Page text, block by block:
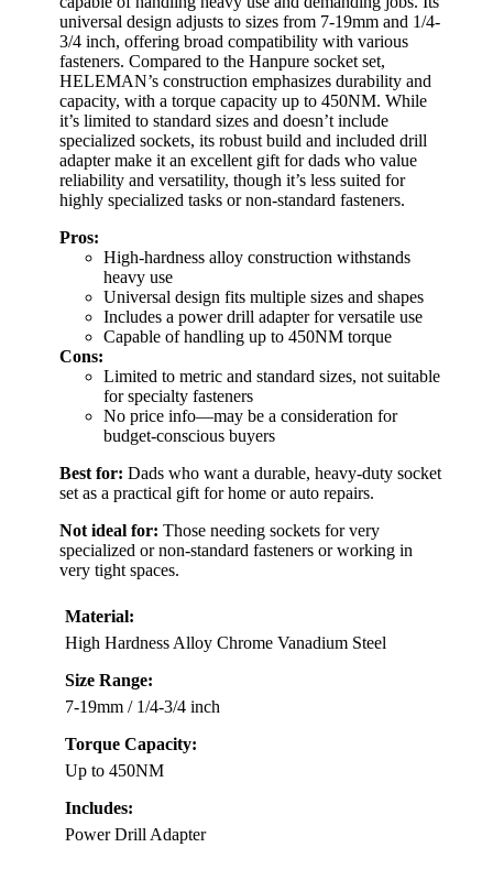
universal design adjusts to sizes from 7-19mm and 1/4-
3/4 inch, offering broad compatibility with various
fasteners. Compared to the Hanpure socket set,
HELEMAN’s construction emphasizes durability and
capacity, with a torque capacity up to 450NM. While
it’s limited to standard sizes and doesn’t include
specialized sockets, its robust build and included drill
adapter make it an excellent gift for dads who value
reliability and versatility, though it’s less suited for
highly specialized tasks or non-standard fasteners.
Pros:
High-hardness alloy construction withstands
heavy use
Universal design fits multiple sizes and shapes
Includes a power drill adapter for versatile use
Capable of handling up to 450NM torque
Cons:
Limited to metric and standard sizes, not suitable
for specialty fasteners
No price info—may be a consideration for
budget-conscious buyers
Best for: Dads who want a durable, heavy-duty socket
set as a practical gift for home or auto repairs.
Not ideal for: Those needing sockets for very
specialized or non-standard fasteners or working in
very tight spaces.
Material:
High Hardness Alloy Chrome Vanadium Steel
Size Range:
7-19mm / 1/4-3/4 inch
Torque Capacity:
Up to 450NM
Includes:
Power Drill Adapter